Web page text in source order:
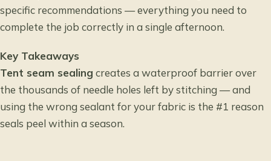
specific recommendations — everything you need to
complete the job correctly in a single afternoon.
Key Takeaways
Tent seam sealing creates a waterproof barrier over
the thousands of needle holes left by stitching — and
using the wrong sealant for your fabric is the #1 reason
seals peel within a season.